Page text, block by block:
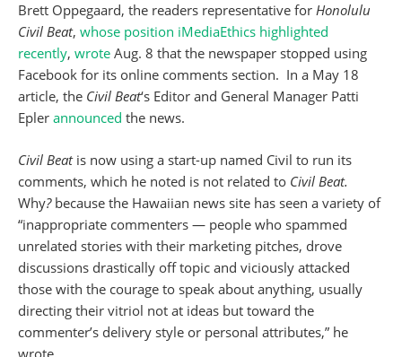
Brett Oppegaard, the readers representative for Honolulu
Civil Beat, whose position iMediaEthics highlighted
recently, wrote Aug. 8 that the newspaper stopped using
Facebook for its online comments section. In a May 18
article, the Civil Beat‘s Editor and General Manager Patti
Epler announced the news.
Civil Beatis now using a start-up named Civil to run its
comments, which he noted is not related to Civil Beat.
Why?because the Hawaiian news site has seen a variety of
“inappropriate commenters — people who spammed
unrelated stories with their marketing pitches, drove
discussions drastically off topic and viciously attacked
those with the courage to speak about anything, usually
directing their vitriol not at ideas but toward the
commenter’s delivery style or personal attributes,” he
wrote.